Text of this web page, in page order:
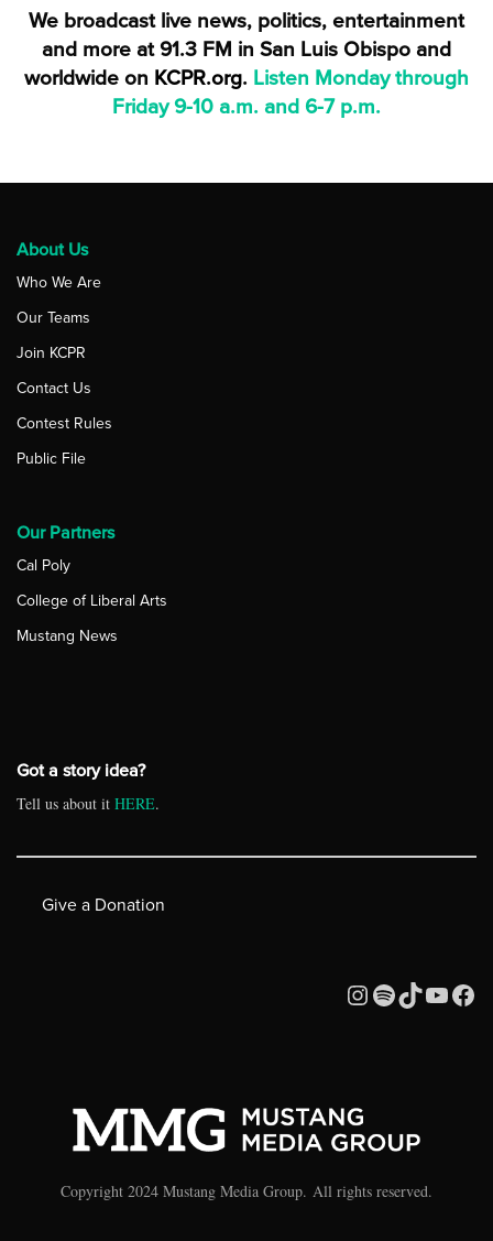
We broadcast live news, politics, entertainment
and more at 91.3 FM in San Luis Obispo and
worldwide on KCPR.org. Listen Monday through
Friday 9-10 a.m. and 6-7 p.m.
About Us
Who We Are
Our Teams
Join KCPR
Contact Us
Contest Rules
Public File
Our Partners
Cal Poly
College of Liberal Arts
Mustang News
Got a story idea?
Tell us about itHERE.
Give a Donation
Copyright 2024 Mustang Media Group. All rights reserved.